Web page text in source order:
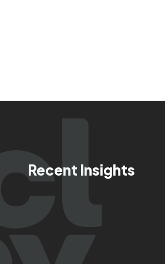
Recent Insights